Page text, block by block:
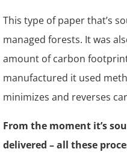
This type of paper that’s
managed forests. It was
amount of carbon
manufactured it used
minimizes and reverses
From the moment it’s
delivered – all these